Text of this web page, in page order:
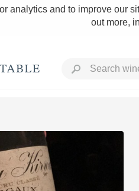
analytics and to improve our
out more,
and Bold